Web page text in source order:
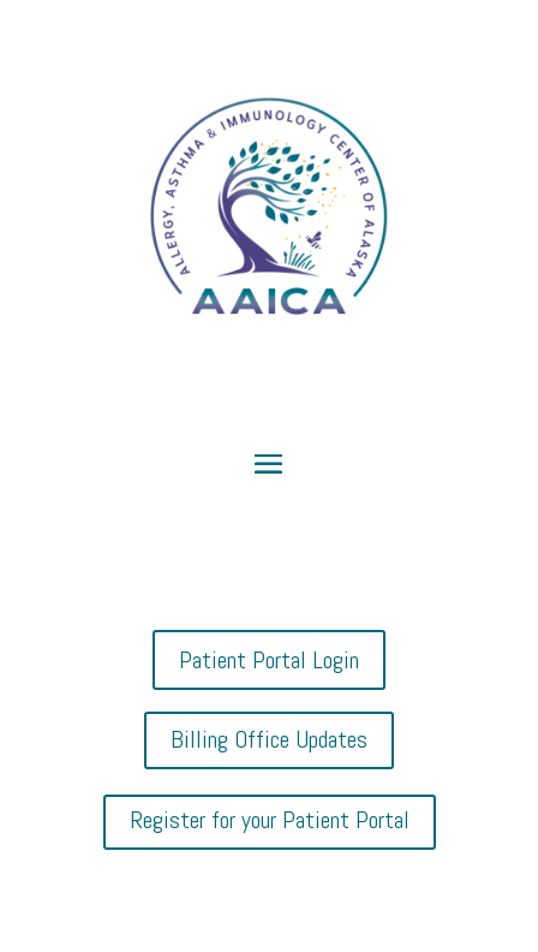
Patient Portal Login
Billing Office Updates
Register for your Patient Portal